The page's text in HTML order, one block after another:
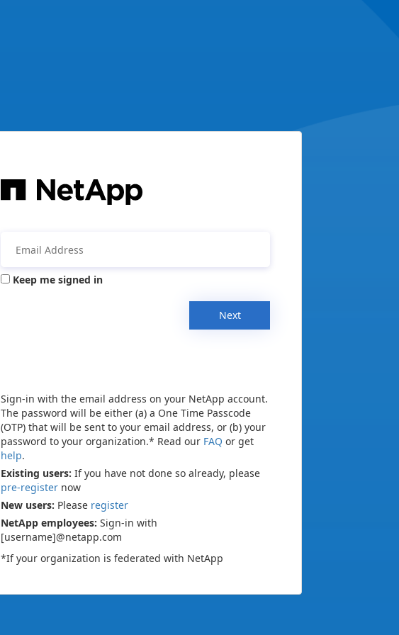
Keep me signed in
Next
Sign-in with the email address on your NetApp account.
The password will be either (a) a One Time Passcode
(OTP) that will be sent to your email address, or (b) your
password to your organization.* Read our FAQ or get
help.
Existing users: If you have not done so already, please
pre-register now
New users: Please register
NetApp employees: Sign-in with
[username]@netapp.com
*If your organization is federated with NetApp